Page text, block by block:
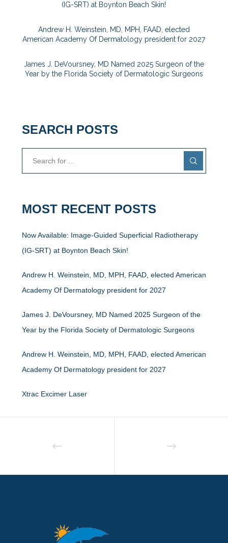
(IG-SRT) at Boynton Beach Skin!
Andrew H. Weinstein, MD, MPH, FAAD, elected
American Academy Of Dermatology president for 2027
James J. DeVoursney, MD Named 2025 Surgeon of the
Year by the Florida Society of Dermatologic Surgeons
SEARCH POSTS
MOST RECENT POSTS
Now Available: Image-Guided Superficial Radiotherapy
(IG-SRT) at Boynton Beach Skin!
Andrew H. Weinstein, MD, MPH, FAAD, elected American
Academy Of Dermatology president for 2027
James J. DeVoursney, MD Named 2025 Surgeon of the
Year by the Florida Society of Dermatologic Surgeons
Andrew H. Weinstein, MD, MPH, FAAD, elected American
Academy Of Dermatology president for 2027
Xtrac Excimer Laser